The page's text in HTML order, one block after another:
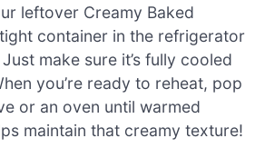
leftover Creamy Baked
container in the refrigerator
make sure it’s fully cooled
you’re ready to reheat, pop
or an oven until warmed
maintain that creamy texture!